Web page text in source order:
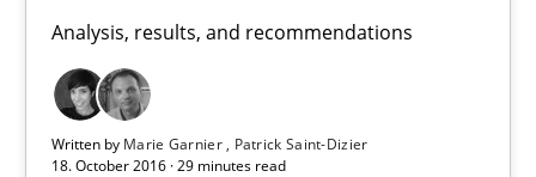
Analysis, results, and recommendations
Written by Marie Garnier
Patrick Saint-Dizier
18. October 2016 · 29 minutes read
Patrick Saint-Dizier
18.10.2016